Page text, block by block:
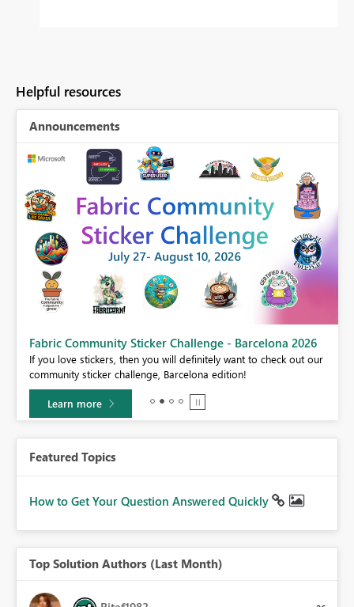
Helpful resources
Announcements
Fabric Community Sticker Challenge - Barcelona 2026
If you love stickers, then you will definitely want to check out our
community sticker challenge, Barcelona edition!
Learn more
Featured Topics
How to Get Your Question Answered Quickly
Top Solution Authors (Last Month)